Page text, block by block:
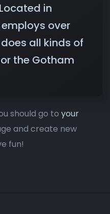
in
over
all kinds of
the Gotham
should go to your
and create new
fun!